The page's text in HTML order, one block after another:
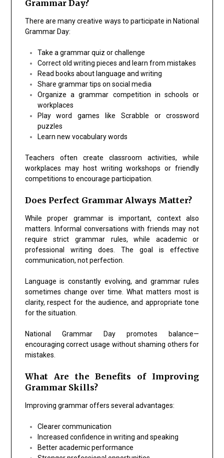
Grammar Day?
There are many creative ways to participate in National
Grammar Day:
Take a grammar quiz or challenge
Correct old writing pieces and learn from mistakes
Read books about language and writing
Share grammar tips on social media
Organize a grammar competition in schools or
workplaces
Play word games like Scrabble or crossword
puzzles
Learn new vocabulary words
Teachers often create classroom activities, while
workplaces may host writing workshops or friendly
competitions to encourage participation.
Does Perfect Grammar Always Matter?
While proper grammar is important, context also
matters. Informal conversations with friends may not
require strict grammar rules, while academic or
professional writing does. The goal is effective
communication, not perfection.
Language is constantly evolving, and grammar rules
sometimes change over time. What matters most is
clarity, respect for the audience, and appropriate tone
for the situation.
National Grammar Day promotes balance—
encouraging correct usage without shaming others for
mistakes.
What Are the Benefits of Improving
Grammar Skills?
Improving grammar offers several advantages:
Clearer communication
Increased confidence in writing and speaking
Better academic performance